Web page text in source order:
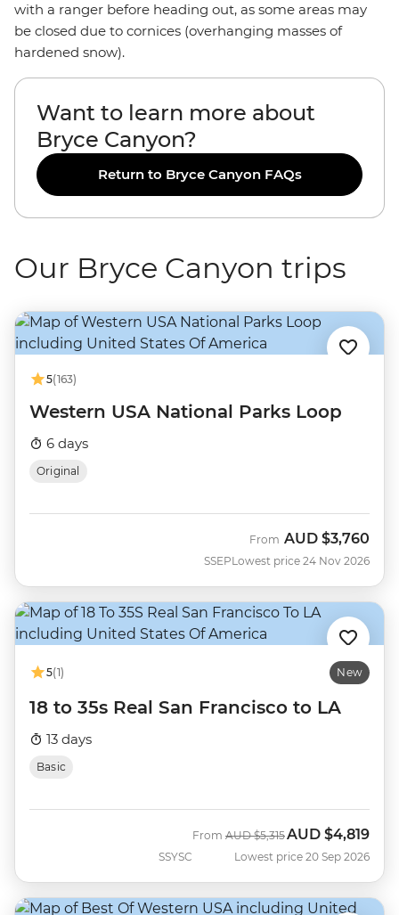
with a ranger before heading out, as some areas may
be closed due to cornices (overhanging masses of
hardened snow).
Want to learn more about
Bryce Canyon?
Return to Bryce Canyon FAQs
Our Bryce Canyon trips
5(163)
Western USA National Parks Loop
6 days
Original
SSEP
From AUD $3,760
Lowest price 24 Nov 2026
5(1) New
18 to 35s Real San Francisco to LA
13 days
Basic
SSYSC
From Was
AUD $5,315Now
AUD $4,819
Lowest price 20 Sep 2026